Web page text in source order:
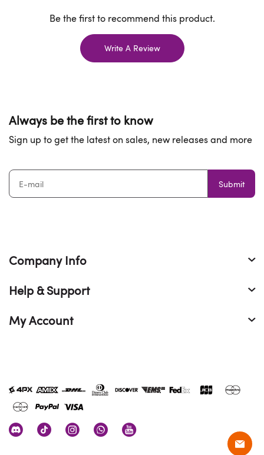
Be the first to recommend this product.
Write A Review
Always be the first to know
Sign up to get the latest on sales, new releases and more
Submit
Company Info
Help & Support
My Account